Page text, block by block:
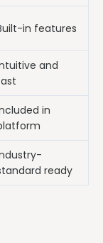
in features
and
in
ready